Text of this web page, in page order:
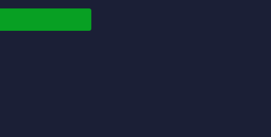
much.